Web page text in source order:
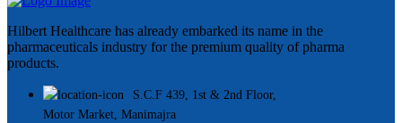
Hilbert Healthcare has already embarked its name in the
pharmaceuticals industry for the premium quality of pharma
products.
S.C.F 439, 1st & 2nd Floor,
Motor Market, Manimajra